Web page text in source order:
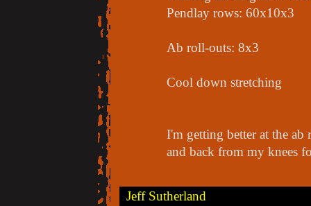
Pendlay rows: 60x10x3
Ab roll-outs: 8x3
Cool down stretching
I'm getting better at the
and back from my knees
Jeff Sutherland